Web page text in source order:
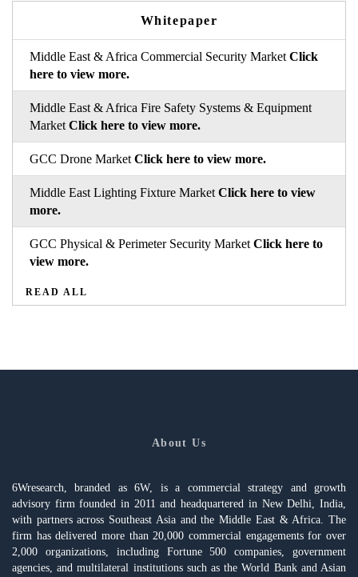
Whitepaper
Middle East & Africa Commercial Security Market Click
here to view more.
Middle East & Africa Fire Safety Systems & Equipment
Market Click here to view more.
GCC Drone Market Click here to view more.
Middle East Lighting Fixture Market Click here to view
more.
GCC Physical & Perimeter Security Market Click here to
view more.
READ ALL
About Us
6Wresearch, branded as 6W, is a commercial strategy and growth
advisory firm founded in 2011 and headquartered in New Delhi, India,
with partners across Southeast Asia and the Middle East & Africa. The
firm has delivered more than 20,000 commercial engagements for over
2,000 organizations, including Fortune 500 companies, government
agencies, and multilateral institutions such as the World Bank and Asian